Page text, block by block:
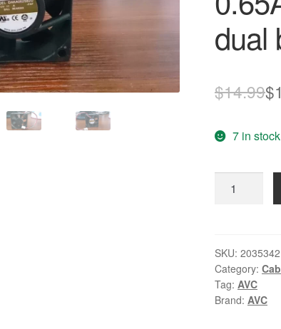
dual
$14.99$
7 in stock
AVC
0.65A
three
wire
tachometer
SKU:
Category:
Tag: AVC
Brand: AVC